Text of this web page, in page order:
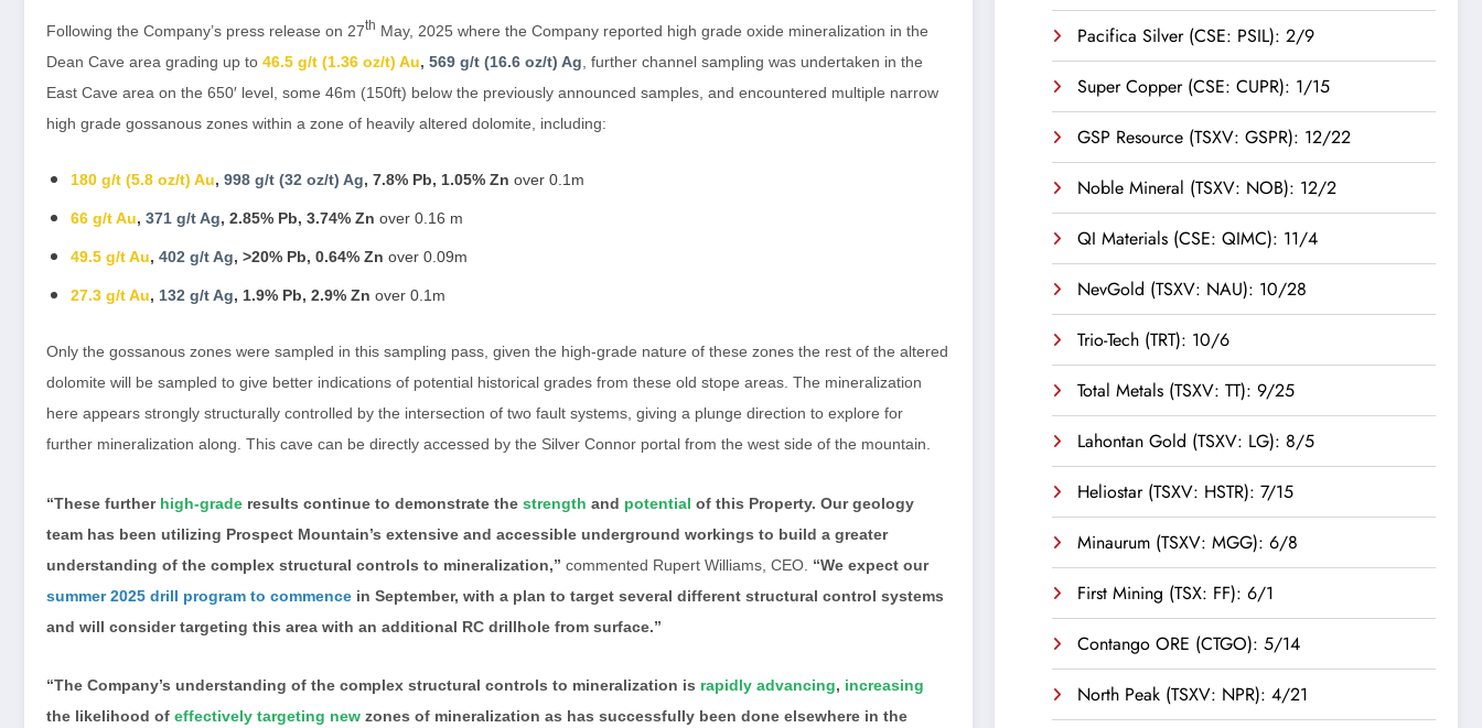
Following the Company’s press release on 27th May, 2025 where the Company reported high grade oxide mineralization in the
Dean Cave area grading up to 46.5 g/t (1.36 oz/t) Au, 569 g/t (16.6 oz/t) Ag , further channel sampling was undertaken in the
East Cave area on the 650′ level, some 46m (150ft) below the previously announced samples, and encountered multiple narrow
high grade gossanous zones within a zone of heavily altered dolomite, including:
180 g/t (5.8 oz/t) Au, 998 g/t (32 oz/t) Ag, 7.8% Pb, 1.05% Zn over 0.1m
66 g/t Au, 371 g/t Ag, 2.85% Pb, 3.74% Zn over 0.16 m
49.5 g/t Au, 402 g/t Ag, >20% Pb, 0.64% Zn over 0.09m
27.3 g/t Au, 132 g/t Ag, 1.9% Pb, 2.9% Zn over 0.1m
Only the gossanous zones were sampled in this sampling pass, given the high-grade nature of these zones the rest of the altered
dolomite will be sampled to give better indications of potential historical grades from these old stope areas. The mineralization
here appears strongly structurally controlled by the intersection of two fault systems, giving a plunge direction to explore for
further mineralization along. This cave can be directly accessed by the Silver Connor portal from the west side of the mountain.
“These furtherhigh-grade results continue to demonstrate the strength and potential of this Property. Our geology
team has been utilizing Prospect Mountain’s extensive and accessible underground workings to build a greater
understanding of the complex structural controls to mineralization,” commented Rupert Williams, CEO. “We expect our
summer 2025 drill program to commence in September, with a plan to target several different structural control systems
and will consider targeting this area with an additional RC drillhole from surface.”
“The Company’s understanding of the complex structural controls to mineralization is rapidly advancing, increasing
the likelihood of effectively targeting new zones of mineralization as has successfully been done elsewhere in the
Pacifica Silver (CSE: PSIL): 2/9
Super Copper (CSE: CUPR): 1/15
GSP Resource (TSXV: GSPR): 12/22
Noble Mineral (TSXV: NOB): 12/2
QI Materials (CSE: QIMC): 11/4
NevGold (TSXV: NAU): 10/28
Trio-Tech (TRT): 10/6
Total Metals (TSXV: TT): 9/25
Lahontan Gold (TSXV: LG): 8/5
Heliostar (TSXV: HSTR): 7/15
Minaurum (TSXV: MGG): 6/8
First Mining (TSX: FF): 6/1
Contango ORE (CTGO): 5/14
North Peak (TSXV: NPR): 4/21